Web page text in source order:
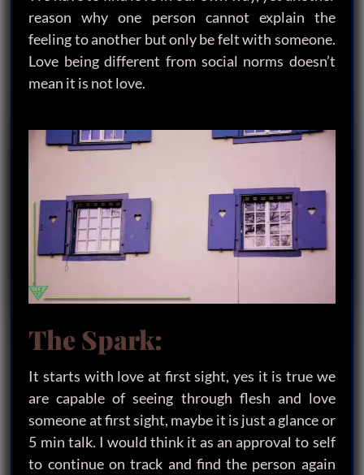
reason why one person cannot explain the
feeling to another but only be felt with someone.
Love being different from social norms doesn’t
mean it is not love.
The Spark:
It starts with love at first sight, yes it is true we
are capable of seeing through flesh and love
someone at first sight, maybe it is just a glance or
5 min talk. I would think it as an approval to self
to continue on track and find the person again